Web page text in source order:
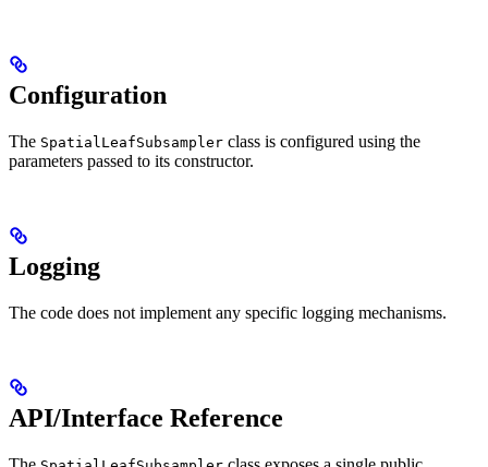
Configuration
The SpatialLeafSubsampler class is configured using the
parameters passed to its constructor.
Logging
The code does not implement any specific logging mechanisms.
API/Interface Reference